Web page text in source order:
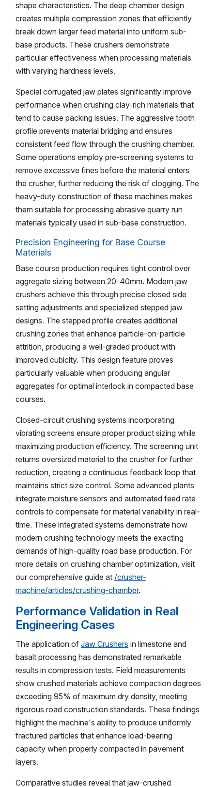
shape characteristics. The deep chamber design
creates multiple compression zones that efficiently
break down larger feed material into uniform sub-
base products. These crushers demonstrate
particular effectiveness when processing materials
with varying hardness levels.
Special corrugated jaw plates significantly improve
performance when crushing clay-rich materials that
tend to cause packing issues. The aggressive tooth
profile prevents material bridging and ensures
consistent feed flow through the crushing chamber.
Some operations employ pre-screening systems to
remove excessive fines before the material enters
the crusher, further reducing the risk of clogging. The
heavy-duty construction of these machines makes
them suitable for processing abrasive quarry run
materials typically used in sub-base construction.
Precision Engineering for Base Course
Materials
Base course production requires tight control over
aggregate sizing between 20-40mm. Modern jaw
crushers achieve this through precise closed side
setting adjustments and specialized stepped jaw
designs. The stepped profile creates additional
crushing zones that enhance particle-on-particle
attrition, producing a well-graded product with
improved cubicity. This design feature proves
particularly valuable when producing angular
aggregates for optimal interlock in compacted base
courses.
Closed-circuit crushing systems incorporating
vibrating screens ensure proper product sizing while
maximizing production efficiency. The screening unit
returns oversized material to the crusher for further
reduction, creating a continuous feedback loop that
maintains strict size control. Some advanced plants
integrate moisture sensors and automated feed rate
controls to compensate for material variability in real-
time. These integrated systems demonstrate how
modern crushing technology meets the exacting
demands of high-quality road base production. For
more details on crushing chamber optimization, visit
our comprehensive guide at /crusher-
machine/articles/crushing-chamber.
Performance Validation in Real
Engineering Cases
The application of Jaw Crushers in limestone and
basalt processing has demonstrated remarkable
results in compression tests. Field measurements
show crushed materials achieve compaction degrees
exceeding 95% of maximum dry density, meeting
rigorous road construction standards. These findings
highlight the machine's ability to produce uniformly
fractured particles that enhance load-bearing
capacity when properly compacted in pavement
layers.
Comparative studies reveal that jaw-crushed